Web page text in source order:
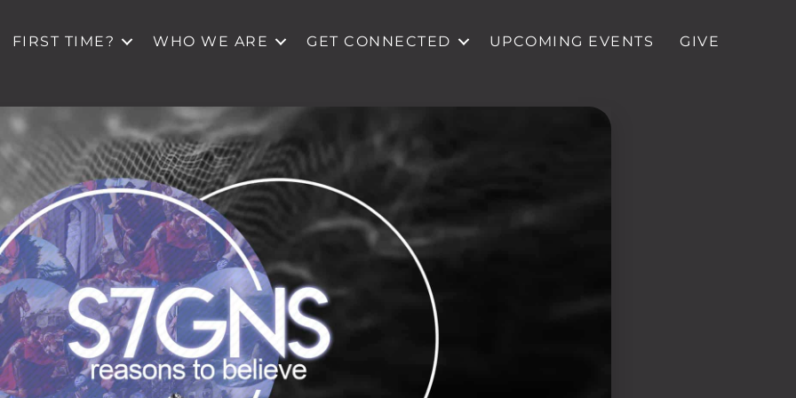
FIRST TIME? WHO WE ARE GET CONNECTED UPCOMING EVENTS GIVE